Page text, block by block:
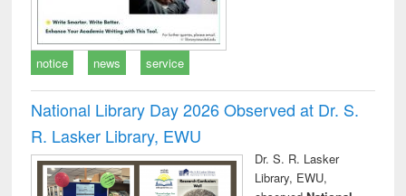
notice news service
National Library Day 2026 Observed at Dr. S.
R. Lasker Library, EWU
Dr. S. R. Lasker
Library, EWU,